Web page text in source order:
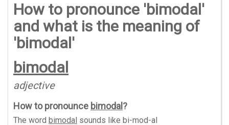
How to pronounce 'bimodal'
and what is the meaning of
'bimodal'
bimodal
adjective
How to pronounce bimodal ?
The word bimodal sounds like bi-mod-al